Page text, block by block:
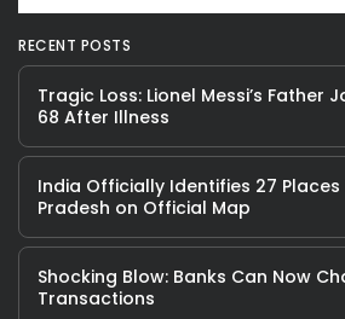
RECENT POSTS
Tragic Loss: Lionel Messi’s Father
68 After Illness
India Officially Identifies 27
Pradesh on Official Map
Shocking Blow: Banks Can Now
Transactions